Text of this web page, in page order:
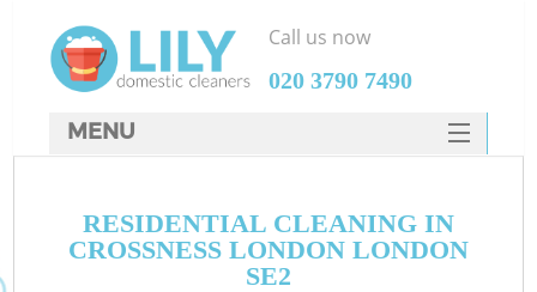
RESIDENTIAL CLEANING IN
CROSSNESS LONDON LONDON
SE2
Call us now
‎020 3790 7490
MENU
HOME
DEALS